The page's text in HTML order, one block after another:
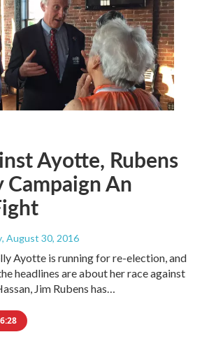
Ayotte, Rubens
Campaign An
, August 30, 2016
Ayotte is running for re-election, and
headlines are about her race against
Jim Rubens has…
6:28